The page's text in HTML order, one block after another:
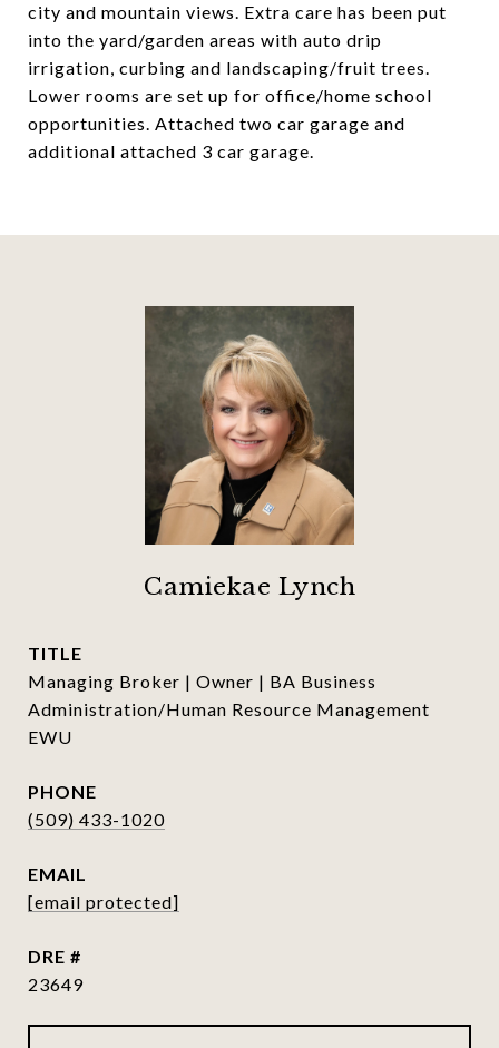
city and mountain views. Extra care has been put
into the yard/garden areas with auto drip
irrigation, curbing and landscaping/fruit trees.
Lower rooms are set up for office/home school
opportunities. Attached two car garage and
additional attached 3 car garage.
Camiekae Lynch
TITLE
Managing Broker | Owner | BA Business
Administration/Human Resource Management
EWU
PHONE
(509) 433-1020
EMAIL
[email protected]
DRE #
23649